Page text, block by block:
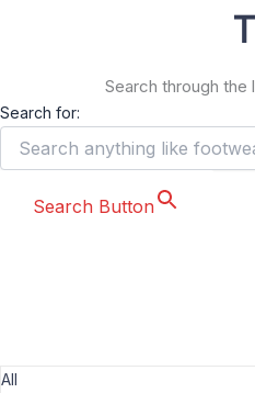
Search through the
Search for:
Search Button
All